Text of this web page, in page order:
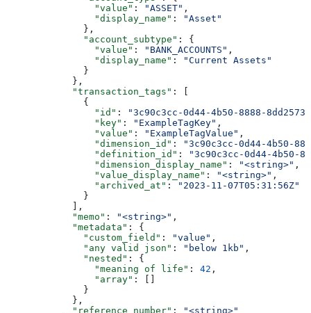
                "value"
: "ASSET" ,
                "display_name"
:
"Asset"
              },
              "account_subtype"
: {
                "value"
: "BANK_ACCOUNTS" ,
                "display_name"
:
"Current Assets"
              }
            },
            "transaction_tags"
: [
              {
                "id"
:
"3c90c3cc-0d44-4b50-8888-
                "key"
: "ExampleTagKey" ,
                "value"
: "ExampleTagValue" ,
                "dimension_id"
:
"3c90c3cc-0d44-4b50-
                "definition_id"
:
"3c90c3cc-0d44-4b50-
                "dimension_display_name"
: "<string>" ,
                "value_display_name"
: "<string>" ,
                "archived_at"
:
"2023-11-07T05:31:56Z"
              }
            ],
            "memo"
: "<string>" ,
            "metadata"
: {
              "custom_field"
: "value" ,
              "any valid json"
: "below 1kb" ,
              "nested"
: {
                "meaning of life"
: 42 ,
                "array"
: []
              }
            },
            "reference_number"
:
"<string>"